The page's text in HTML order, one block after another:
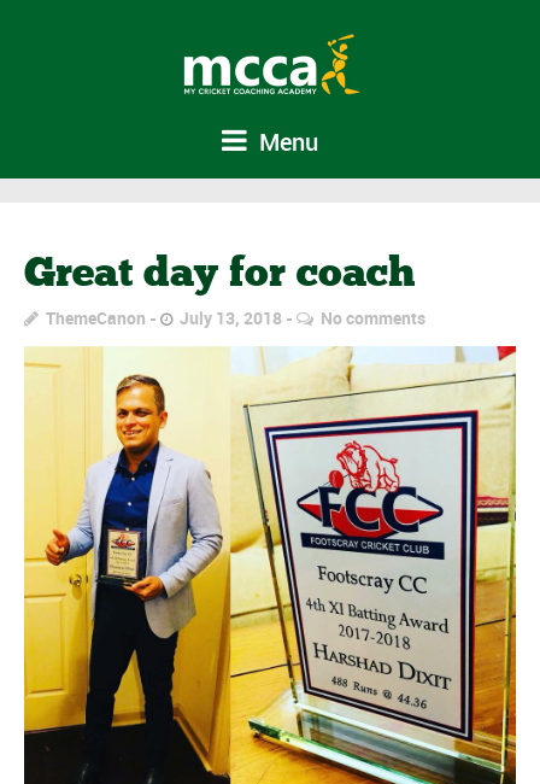
Menu
Great day for coach
ThemeCanon July 13, 2018 No comments